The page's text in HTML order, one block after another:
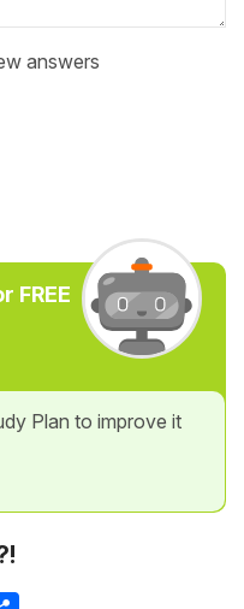
answers
FREE
Plan to improve it